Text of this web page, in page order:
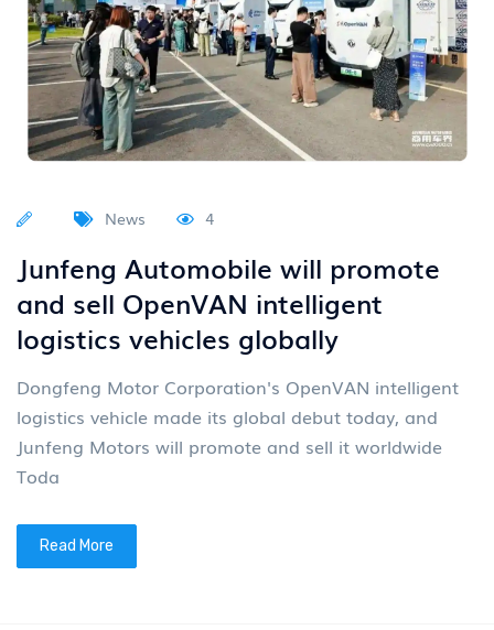
News 4
Junfeng Automobile will promote
and sell OpenVAN intelligent
logistics vehicles globally
Dongfeng Motor Corporation's OpenVAN intelligent
logistics vehicle made its global debut today, and
Junfeng Motors will promote and sell it worldwide
Toda
Read More